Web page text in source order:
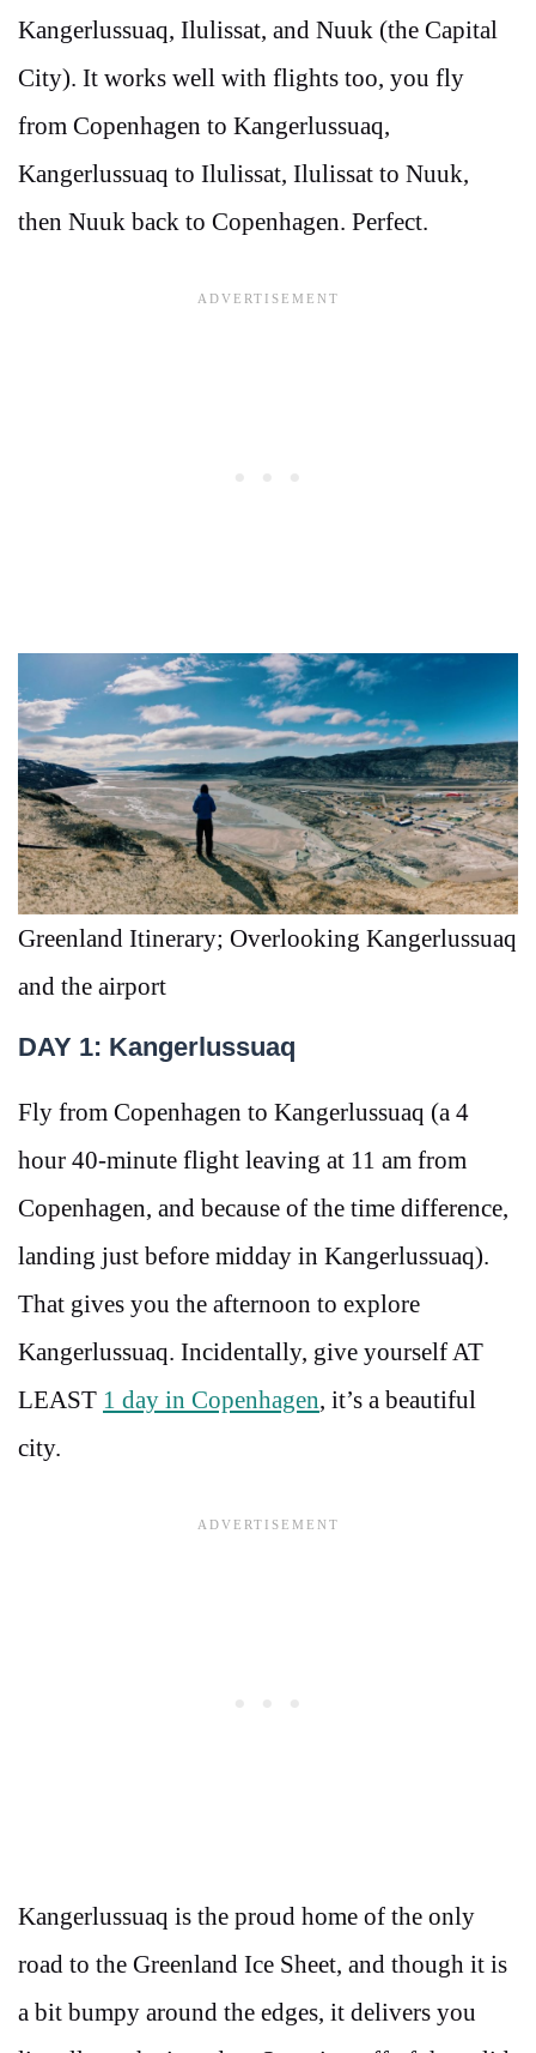
Kangerlussuaq, Ilulissat, and Nuuk (the Capital
City). It works well with flights too, you fly
from Copenhagen to Kangerlussuaq,
Kangerlussuaq to Ilulissat, Ilulissat to Nuuk,
then Nuuk back to Copenhagen. Perfect.
Greenland Itinerary; Overlooking Kangerlussuaq
and the airport
DAY 1: Kangerlussuaq
Fly from Copenhagen to Kangerlussuaq (a 4
hour 40-minute flight leaving at 11 am from
Copenhagen, and because of the time difference,
landing just before midday in Kangerlussuaq).
That gives you the afternoon to explore
Kangerlussuaq. Incidentally, give yourself AT
LEAST 1 day in Copenhagen, it’s a beautiful
city.
Kangerlussuaq is the proud home of the only
road to the Greenland Ice Sheet, and though it is
a bit bumpy around the edges, it delivers you